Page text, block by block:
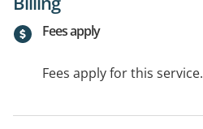
Fees apply
Fees apply for this service.